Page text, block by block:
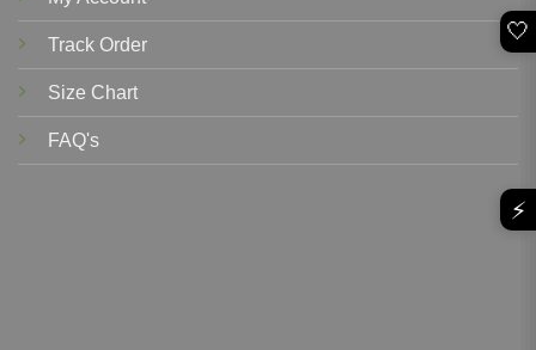
Track Order
Size Chart
FAQ's
🤍
⚡